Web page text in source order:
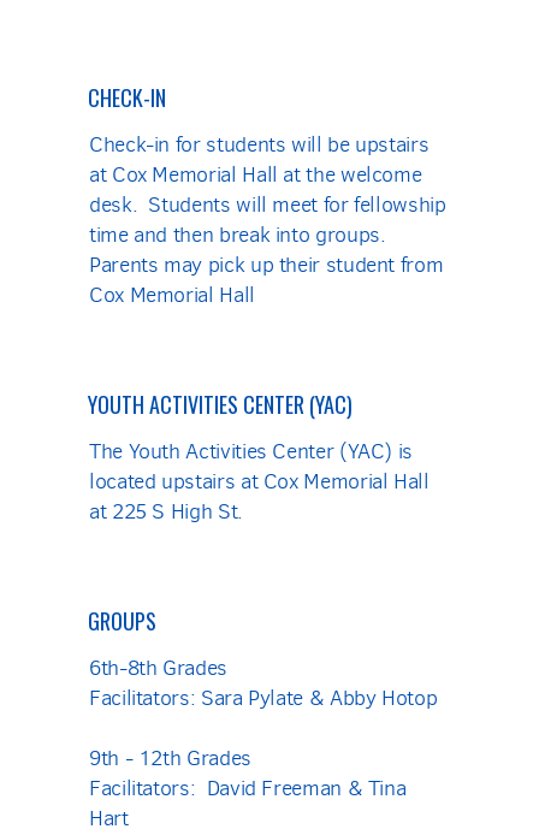
CHECK-IN
Check-in for students will be upstairs
at Cox Memorial Hall at the welcome
desk. Students will meet for fellowship
time and then break into groups.
Parents may pick up their student from
Cox Memorial Hall
YOUTH ACTIVITIES CENTER (YAC)
The Youth Activities Center (YAC) is
located upstairs at Cox Memorial Hall
at 225 S High St.
GROUPS
6th-8th Grades
Facilitators: Sara Pylate & Abby Hotop
9th - 12th Grades
Facilitators: David Freeman & Tina
Hart